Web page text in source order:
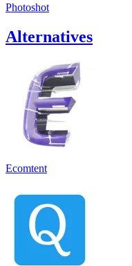
Photoshot
Alternatives
Ecomtent